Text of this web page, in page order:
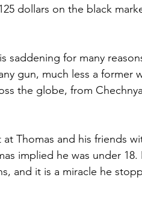
dollars on the black
saddening for many
gun, much less a former
the globe, from
Thomas and his friends
implied he was under
and it is a miracle he